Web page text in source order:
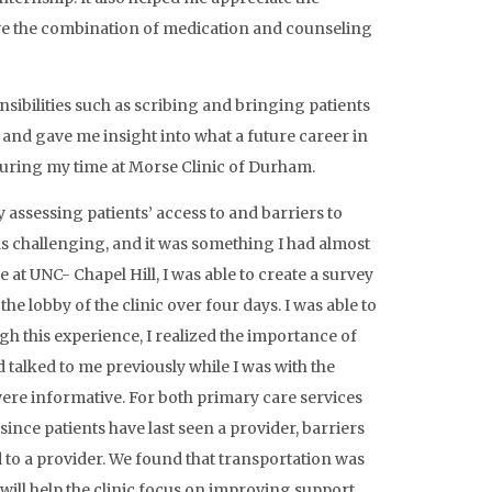
the combination of medication and counseling
such as scribing and bringing patients
gave me insight into what a future career in
my time at Morse Clinic of Durham.
patients’ access to and barriers to
challenging, and it was something I had almost
UNC- Chapel Hill, I was able to create a survey
lobby of the clinic over four days. I was able to
this experience, I realized the importance of
to me previously while I was with the
informative. For both primary care services
patients have last seen a provider, barriers
a provider. We found that transportation was